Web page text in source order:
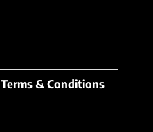
Terms & Conditions